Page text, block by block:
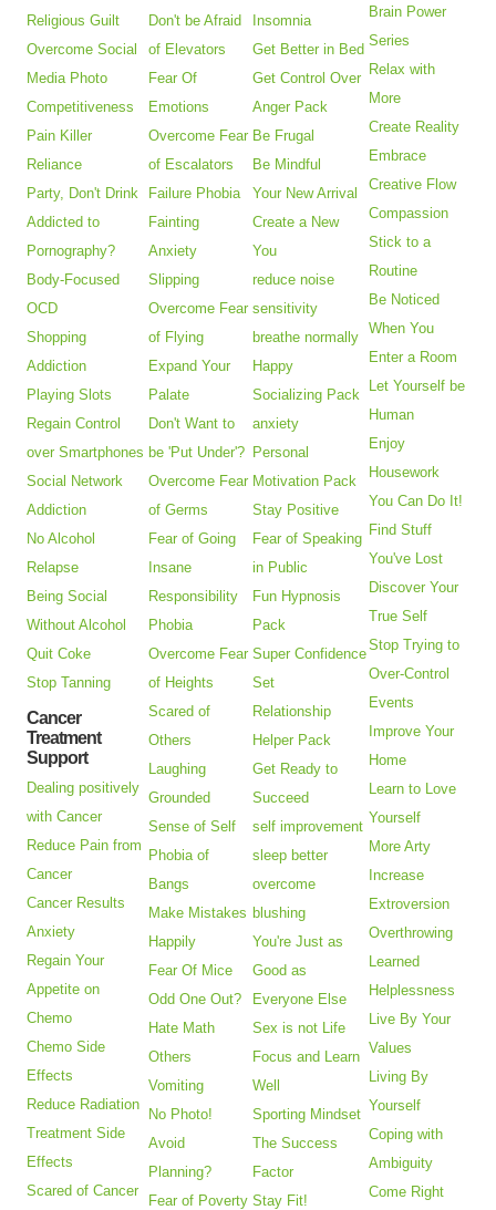
Religious Guilt
Overcome Social
Media Photo
Competitiveness
Pain Killer
Reliance
Party, Don't Drink
Addicted to
Pornography?
Body-Focused
OCD
Shopping
Addiction
Playing Slots
Regain Control
over Smartphones
Social Network
Addiction
No Alcohol
Relapse
Being Social
Without Alcohol
Quit Coke
Stop Tanning
Cancer
Treatment
Support
Dealing positively
with Cancer
Reduce Pain from
Cancer
Cancer Results
Anxiety
Regain Your
Appetite on
Chemo
Chemo Side
Effects
Reduce Radiation
Treatment Side
Effects
Scared of Cancer
Don't be Afraid
of Elevators
Fear Of
Emotions
Overcome Fear
of Escalators
Failure Phobia
Fainting
Anxiety
Slipping
Overcome Fear
of Flying
Expand Your
Palate
Don't Want to
be 'Put Under'?
Overcome Fear
of Germs
Fear of Going
Insane
Responsibility
Phobia
Overcome Fear
of Heights
Scared of
Others
Laughing
Grounded
Sense of Self
Phobia of
Bangs
Make Mistakes
Happily
Fear Of Mice
Odd One Out?
Hate Math
Others
Vomiting
No Photo!
Avoid
Planning?
Fear of Poverty
Insomnia
Get Better in Bed
Get Control Over
Anger Pack
Be Frugal
Be Mindful
Your New Arrival
Create a New
You
reduce noise
sensitivity
breathe normally
Happy
Socializing Pack
anxiety
Personal
Motivation Pack
Stay Positive
Fear of Speaking
in Public
Fun Hypnosis
Pack
Super Confidence
Set
Relationship
Helper Pack
Get Ready to
Succeed
self improvement
sleep better
overcome
blushing
You're Just as
Good as
Everyone Else
Sex is not Life
Focus and Learn
Well
Sporting Mindset
The Success
Factor
Stay Fit!
Brain Power
Series
Relax with
More
Create Reality
Embrace
Creative Flow
Compassion
Stick to a
Routine
Be Noticed
When You
Enter a Room
Let Yourself be
Human
Enjoy
Housework
You Can Do It!
Find Stuff
You've Lost
Discover Your
True Self
Stop Trying to
Over-Control
Events
Improve Your
Home
Learn to Love
Yourself
More Arty
Increase
Extroversion
Overthrowing
Learned
Helplessness
Live By Your
Values
Living By
Yourself
Coping with
Ambiguity
Come Right